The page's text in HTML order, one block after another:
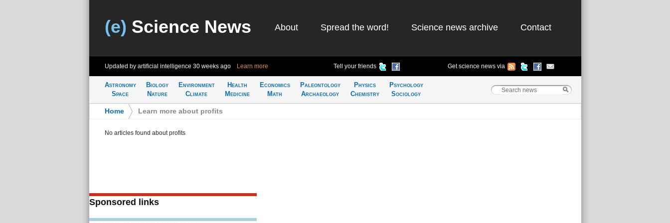
(e) Science News About Spread the word! Science news archive Contact
Updated by artificial intelligence 30 weeks ago Learn more Tell your friends Get science news via
Astronomy
Space
Biology
Nature
Environment
Climate
Health
Medicine
Economics
Math
Paleontology
Archaeology
Physics
Chemistry
Psychology
Sociology
Home Learn more about profits
No articles found about profits
Sponsored links